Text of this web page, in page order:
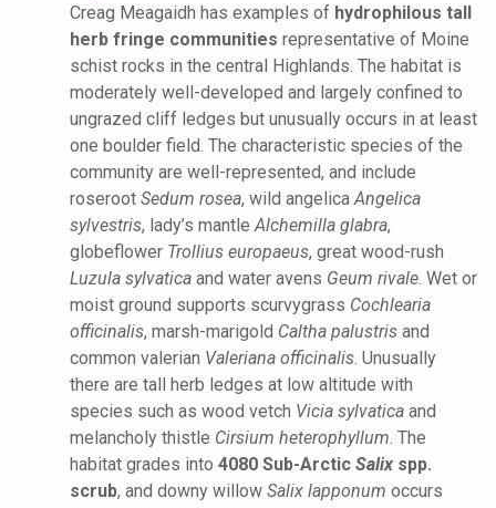
Creag Meagaidh has examples of hydrophilous tall
herb fringe communities representative of Moine
schist rocks in the central Highlands. The habitat is
moderately well-developed and largely confined to
ungrazed cliff ledges but unusually occurs in at least
one boulder field. The characteristic species of the
community are well-represented, and include
roseroot Sedum rosea, wild angelica Angelica
sylvestris, lady’s mantle Alchemilla glabra,
globeflower Trollius europaeus, great wood-rush
Luzula sylvatica and water avens Geum rivale . Wet or
moist ground supports scurvygrass Cochlearia
officinalis, marsh-marigold Caltha palustris and
common valerian Valeriana officinalis . Unusually
there are tall herb ledges at low altitude with
species such as wood vetch Vicia sylvatica and
melancholy thistle Cirsium heterophyllum . The
habitat grades into 4080 Sub-Arctic Salix spp.
scrub, and downy willow Salix lapponum occurs